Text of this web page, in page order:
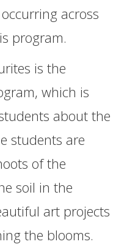
across
program.
is the
which is
about the
students are
of the
soil in the
art projects
the blooms.